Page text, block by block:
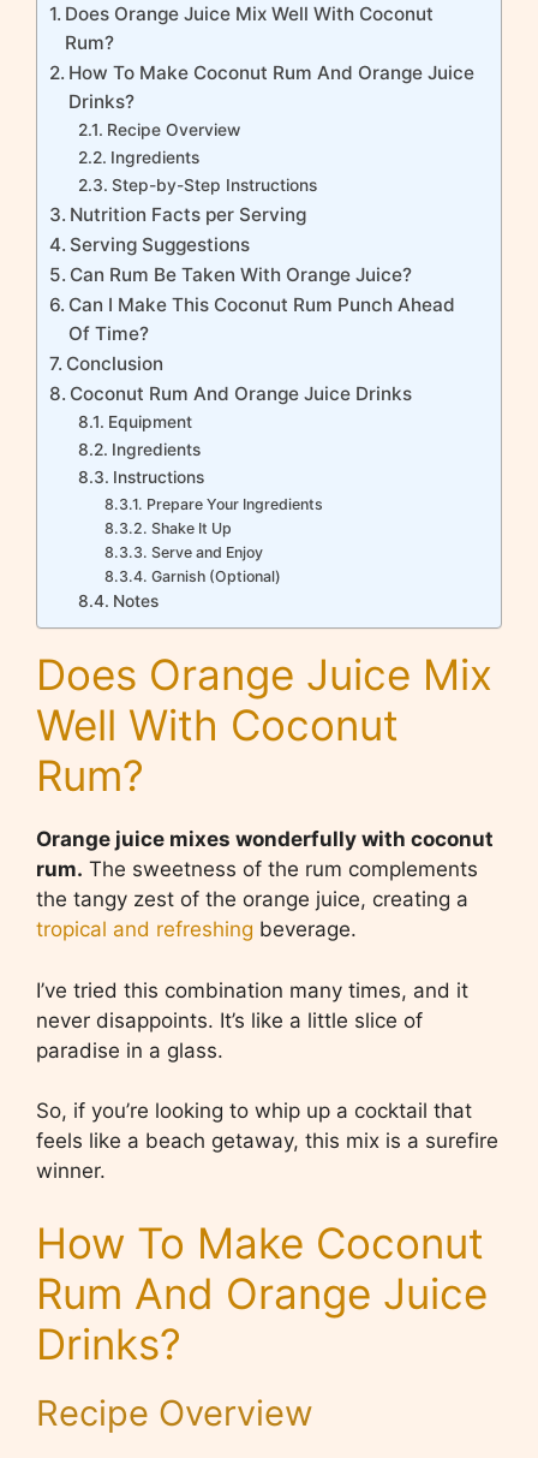
Does Orange Juice Mix Well With Coconut
Rum?
How To Make Coconut Rum And Orange Juice
Drinks?
Recipe Overview
Ingredients
Step-by-Step Instructions
Nutrition Facts per Serving
Serving Suggestions
Can Rum Be Taken With Orange Juice?
Can I Make This Coconut Rum Punch Ahead
Of Time?
Conclusion
Coconut Rum And Orange Juice Drinks
Equipment
Ingredients
Instructions
Prepare Your Ingredients
Shake It Up
Serve and Enjoy
Garnish (Optional)
Notes
Does Orange Juice Mix
Well With Coconut
Rum?
Orange juice mixes wonderfully with coconut
rum. The sweetness of the rum complements
the tangy zest of the orange juice, creating a
tropical and refreshing beverage.
I’ve tried this combination many times, and it
never disappoints. It’s like a little slice of
paradise in a glass.
So, if you’re looking to whip up a cocktail that
feels like a beach getaway, this mix is a surefire
winner.
How To Make Coconut
Rum And Orange Juice
Drinks?
Recipe Overview